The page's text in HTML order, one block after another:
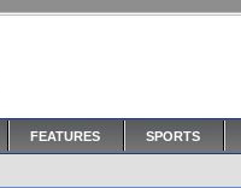
FEATURES SPORTS